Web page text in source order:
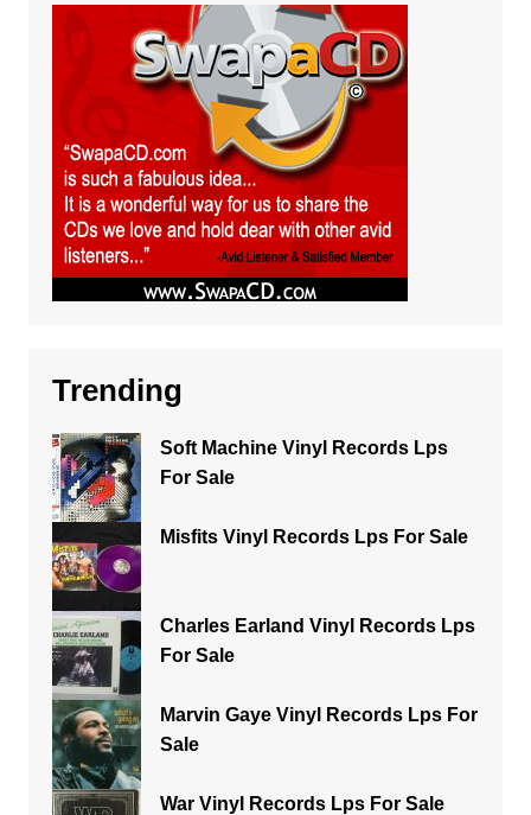
Trending
Soft Machine Vinyl Records Lps
For Sale
Misfits Vinyl Records Lps For Sale
Charles Earland Vinyl Records Lps
For Sale
Marvin Gaye Vinyl Records Lps For
Sale
War Vinyl Records Lps For Sale